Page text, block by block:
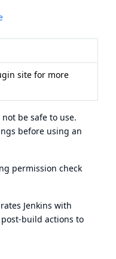
site for more
be safe to use.
before using an
permission check
Jenkins with
build actions to